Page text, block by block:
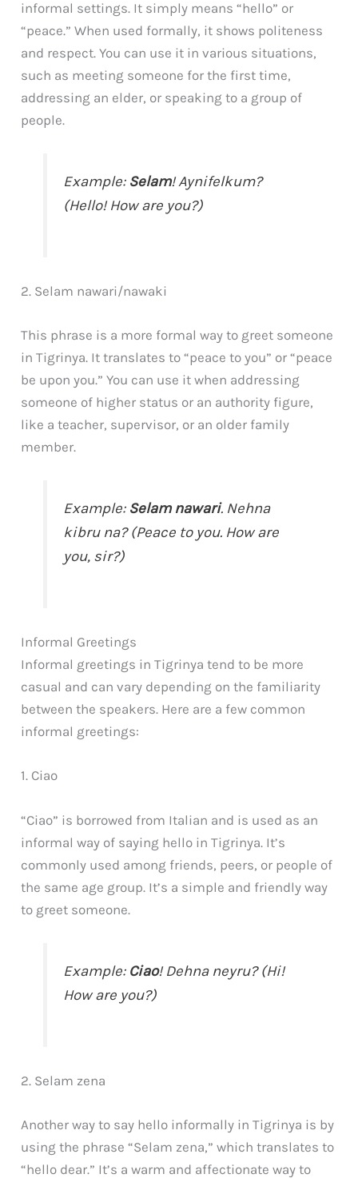
informal settings. It simply means “hello” or
“peace.” When used formally, it shows politeness
and respect. You can use it in various situations,
such as meeting someone for the first time,
addressing an elder, or speaking to a group of
people.
Example: Selam! Aynifelkum?
(Hello! How are you?)
2. Selam nawari/nawaki
This phrase is a more formal way to greet someone
in Tigrinya. It translates to “peace to you” or “peace
be upon you.” You can use it when addressing
someone of higher status or an authority figure,
like a teacher, supervisor, or an older family
member.
Example: Selam nawari. Nehna
kibru na? (Peace to you. How are
you, sir?)
Informal Greetings
Informal greetings in Tigrinya tend to be more
casual and can vary depending on the familiarity
between the speakers. Here are a few common
informal greetings:
1. Ciao
“Ciao” is borrowed from Italian and is used as an
informal way of saying hello in Tigrinya. It’s
commonly used among friends, peers, or people of
the same age group. It’s a simple and friendly way
to greet someone.
Example: Ciao! Dehna neyru? (Hi!
How are you?)
2. Selam zena
Another way to say hello informally in Tigrinya is by
using the phrase “Selam zena,” which translates to
“hello dear.” It’s a warm and affectionate way to